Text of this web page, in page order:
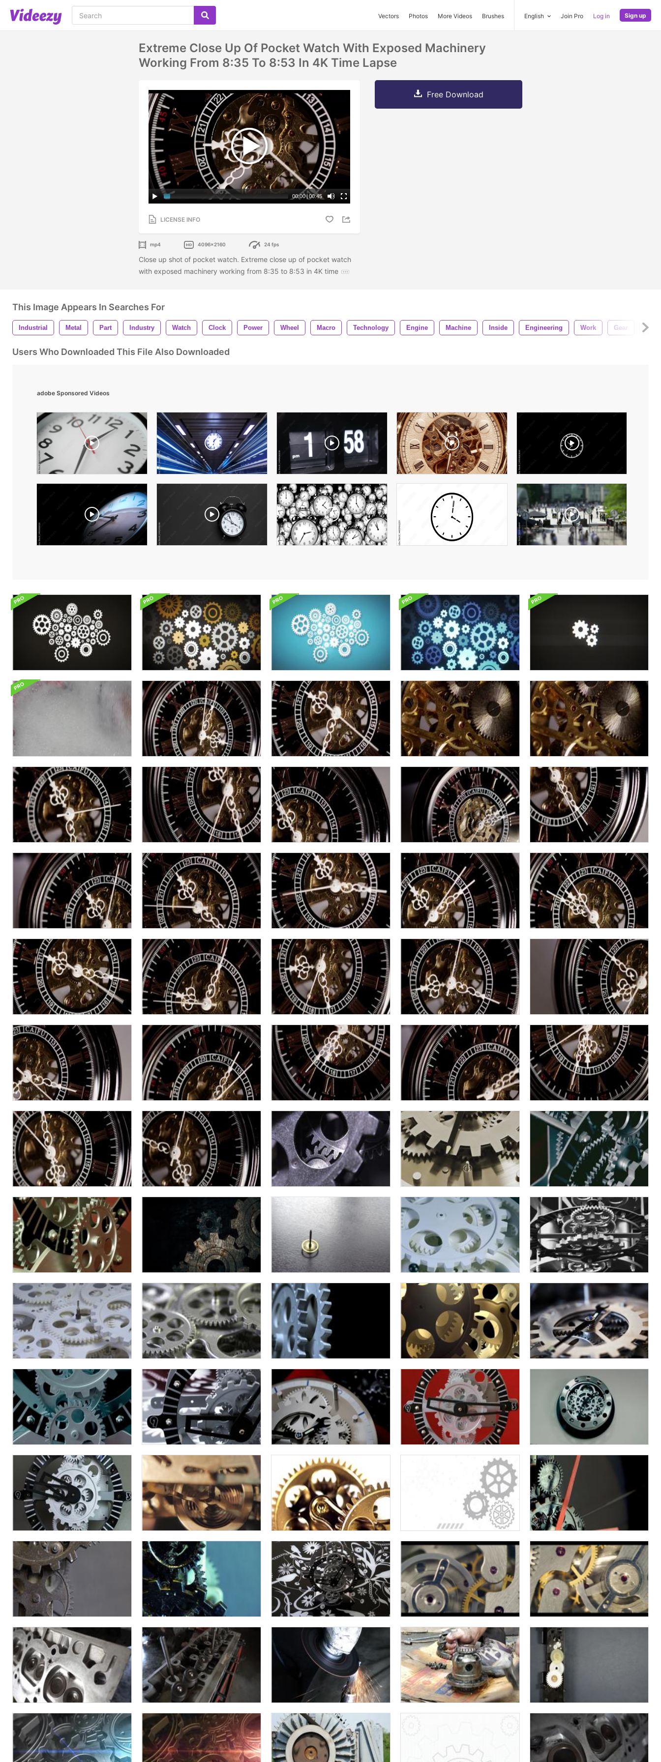
Vectors Photos More Videos Brushes English Join Pro Log in Sign up
Extreme Close Up Of Pocket Watch With Exposed Machinery
Working From 8:35 To 8:53 In 4K Time Lapse
00:00|00:45
LICENSE INFO
mp4 4096x2160 24 fps
Close up shot of pocket watch. Extreme close up of pocket watch
with exposed machinery working from 8:35 to 8:53 in 4K time
Free Download
This Image Appears In Searches For
Industrial Metal Part Industry Watch Clock Power Wheel Macro Technology Engine Machine Inside Engineering Work Gear Steel
Users Who Downloaded This File Also Downloaded
adobe Sponsored Videos